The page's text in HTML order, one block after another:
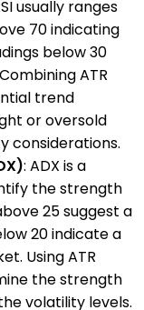
usually ranges
70 indicating
below 30
ATR
trend
or oversold
considerations.
: ADX is a
the strength
25 suggest a
20 indicate a
Using ATR
the strength
volatility levels.